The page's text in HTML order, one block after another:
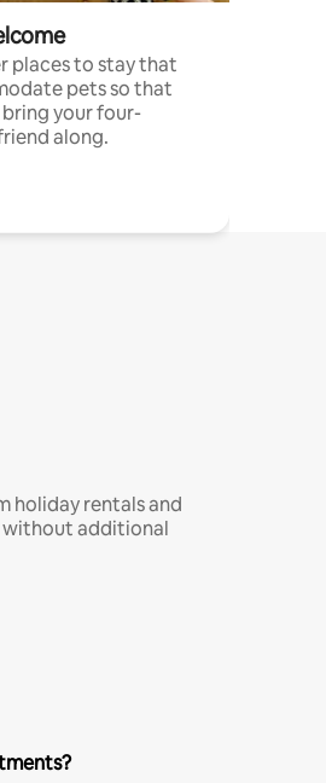
places to stay that
pets so that
your four-
along.
holiday rentals and
without additional